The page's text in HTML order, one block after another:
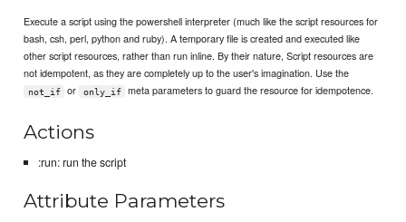
Execute a script using the powershell interpreter (much like the script resources for
bash, csh, perl, python and ruby). A temporary file is created and executed like
other script resources, rather than run inline. By their nature, Script resources are
not idempotent, as they are completely up to the user's imagination. Use the
not_if or only_if meta parameters to guard the resource for idempotence.
Actions
:run: run the script
Attribute Parameters